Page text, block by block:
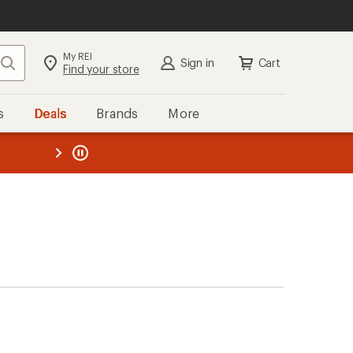
Search My REI
Find your store Sign in Cart
Deals Brands More
REI